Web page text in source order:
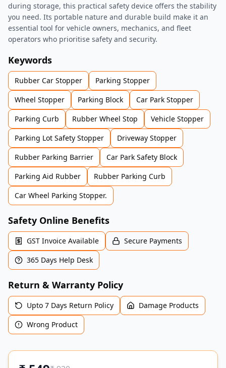
during storage, this practical safety device offers the stability
you need. Its portable nature and durable build make it an
essential tool for vehicle owners, mechanics, and fleet
operators who prioritise safety and security.
Keywords
Rubber Car Stopper
Parking Stopper
Wheel Stopper
Parking Block
Car Park Stopper
Parking Curb
Rubber Wheel Stop
Vehicle Stopper
Parking Lot Safety Stopper
Driveway Stopper
Rubber Parking Barrier
Car Park Safety Block
Parking Aid Rubber
Rubber Parking Curb
Car Wheel Parking Stopper.
Safety Online Benefits
GST Invoice Available
Secure Payments
365 Days Help Desk
Return & Warranty Policy
Upto 7 Days Return Policy
Damage Products
Wrong Product